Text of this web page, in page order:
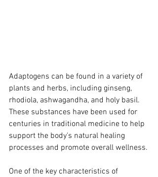
Adaptogens can be found in a variety of
plants and herbs, including ginseng,
rhodiola, ashwagandha, and holy basil.
These substances have been used for
centuries in traditional medicine to help
support the body's natural healing
processes and promote overall wellness.
One of the key characteristics of